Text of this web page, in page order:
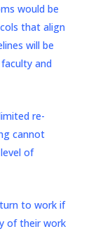
would be
that align
will be
and
re-
cannot
of
to work if
of their work